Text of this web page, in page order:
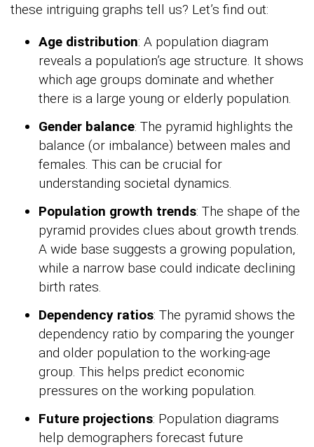
these intriguing graphs tell us? Let’s find out:
Age distribution: A population diagram
reveals a population’s age structure. It shows
which age groups dominate and whether
there is a large young or elderly population.
Gender balance: The pyramid highlights the
balance (or imbalance) between males and
females. This can be crucial for
understanding societal dynamics.
Population growth trends: The shape of the
pyramid provides clues about growth trends.
A wide base suggests a growing population,
while a narrow base could indicate declining
birth rates.
Dependency ratios: The pyramid shows the
dependency ratio by comparing the younger
and older population to the working-age
group. This helps predict economic
pressures on the working population.
Future projections: Population diagrams
help demographers forecast future